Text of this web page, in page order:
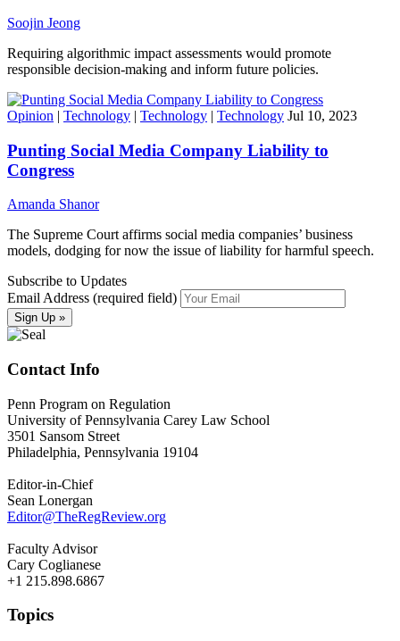
Soojin Jeong
Requiring algorithmic impact assessments would promote
responsible decision-making and inform future policies.
Opinion | Technology | Technology | Technology Jul 10, 2023
Punting Social Media Company Liability to
Congress
Amanda Shanor
The Supreme Court affirms social media companies’ business
models, dodging for now the issue of liability for harmful speech.
Subscribe to Updates
Email Address (required field)
Contact Info
Penn Program on Regulation
University of Pennsylvania Carey Law School
3501 Sansom Street
Philadelphia, Pennsylvania 19104
Editor-in-Chief
Sean Lonergan
Editor@TheRegReview.org
Faculty Advisor
Cary Coglianese
+1 215.898.6867
Topics